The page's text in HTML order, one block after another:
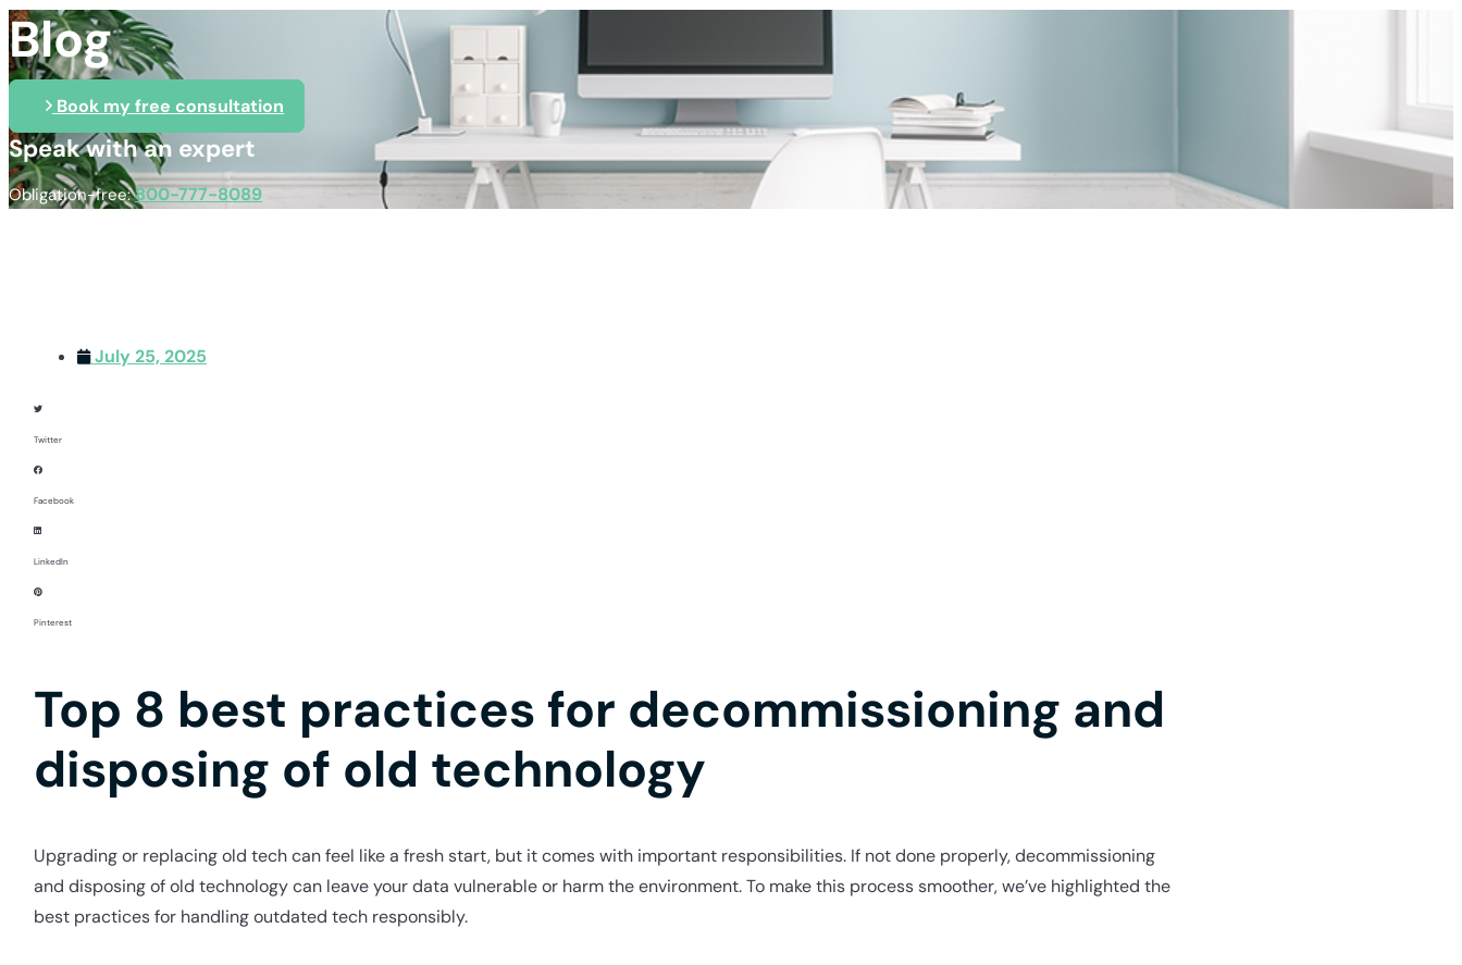
Blog
Book my free consultation
Speak with an expert
Obligation-free:800-777-8089
July 25, 2025
Twitter
Facebook
LinkedIn
Pinterest
Top 8 best practices for decommissioning and
disposing of old technology
Upgrading or replacing old tech can feel like a fresh start, but it comes with important responsibilities. If not done properly, decommissioning
and disposing of old technology can leave your data vulnerable or harm the environment. To make this process smoother, we’ve highlighted the
best practices for handling outdated tech responsibly.